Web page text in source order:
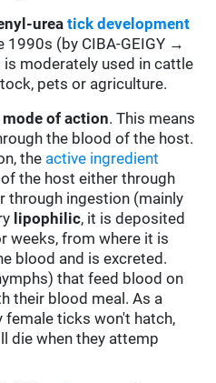
urea tick development
1990s (by CIBA-GEIGY →
is moderately used in cattle
pets or agriculture.
of action. This means
the blood of the host.
the active ingredient
the host either through
through ingestion (mainly
lipophilic, it is deposited
weeks, from where it is
blood and is excreted.
that feed blood on
their blood meal. As a
female ticks won't hatch,
die when they attemp